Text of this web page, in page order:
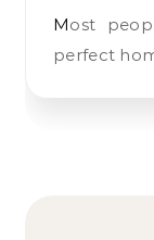
Most people dream about owning the
perfect